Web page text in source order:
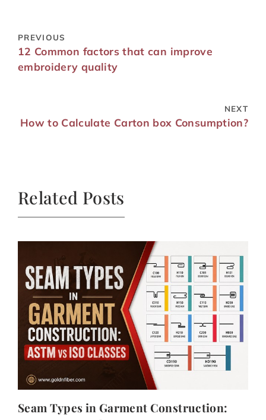
PREVIOUS
12 Common factors that can improve
embroidery quality
NEXT
How to Calculate Carton box Consumption?
Related Posts
Seam Types in Garment Construction: